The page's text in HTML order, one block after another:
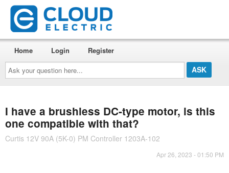
Ask
your
question
here...
Home Login Register
I have a brushless DC-type motor, is this
one compatible with that?
Curtis 12V 90A (5K-0) PM Controller 1203A-102
Apr 26, 2023 - 01:50 PM